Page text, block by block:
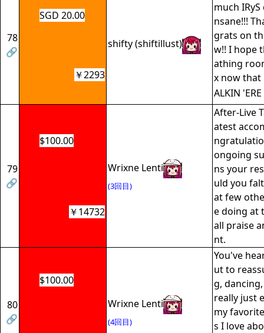
78
🔗
SGD 20.00
shifty (shiftillust)
much
nsane!!!
grats on
w!! I hope
athing
x now that
ALKIN 'ERE
￥2293
79
🔗
$100.00
Wrixne Lenti
(3回目)
After-Live
atest
ongoing
ns your
uld you
at few
e doing at
all praise
nt.
￥14732
80
🔗
$100.00
Wrixne Lenti
(4回目)
You've
ut to
g,
really just
my
s I love